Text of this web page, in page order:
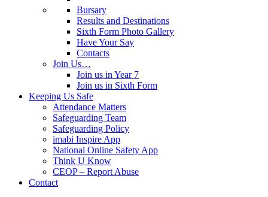
Bursary
Results and Destinations
Sixth Form Photo Gallery
Have Your Say
Contacts
Join Us…
Join us in Year 7
Join us in Sixth Form
Keeping Us Safe
Attendance Matters
Safeguarding Team
Safeguarding Policy
imabi Inspire App
National Online Safety App
Think U Know
CEOP – Report Abuse
Contact